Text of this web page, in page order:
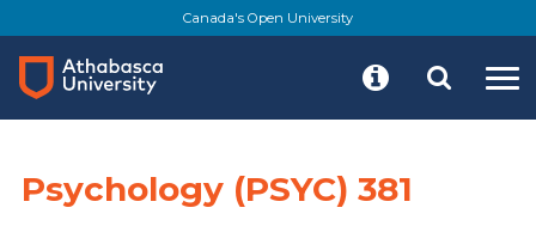
to
main
content
Canada's Open University
Psychology (PSYC) 381